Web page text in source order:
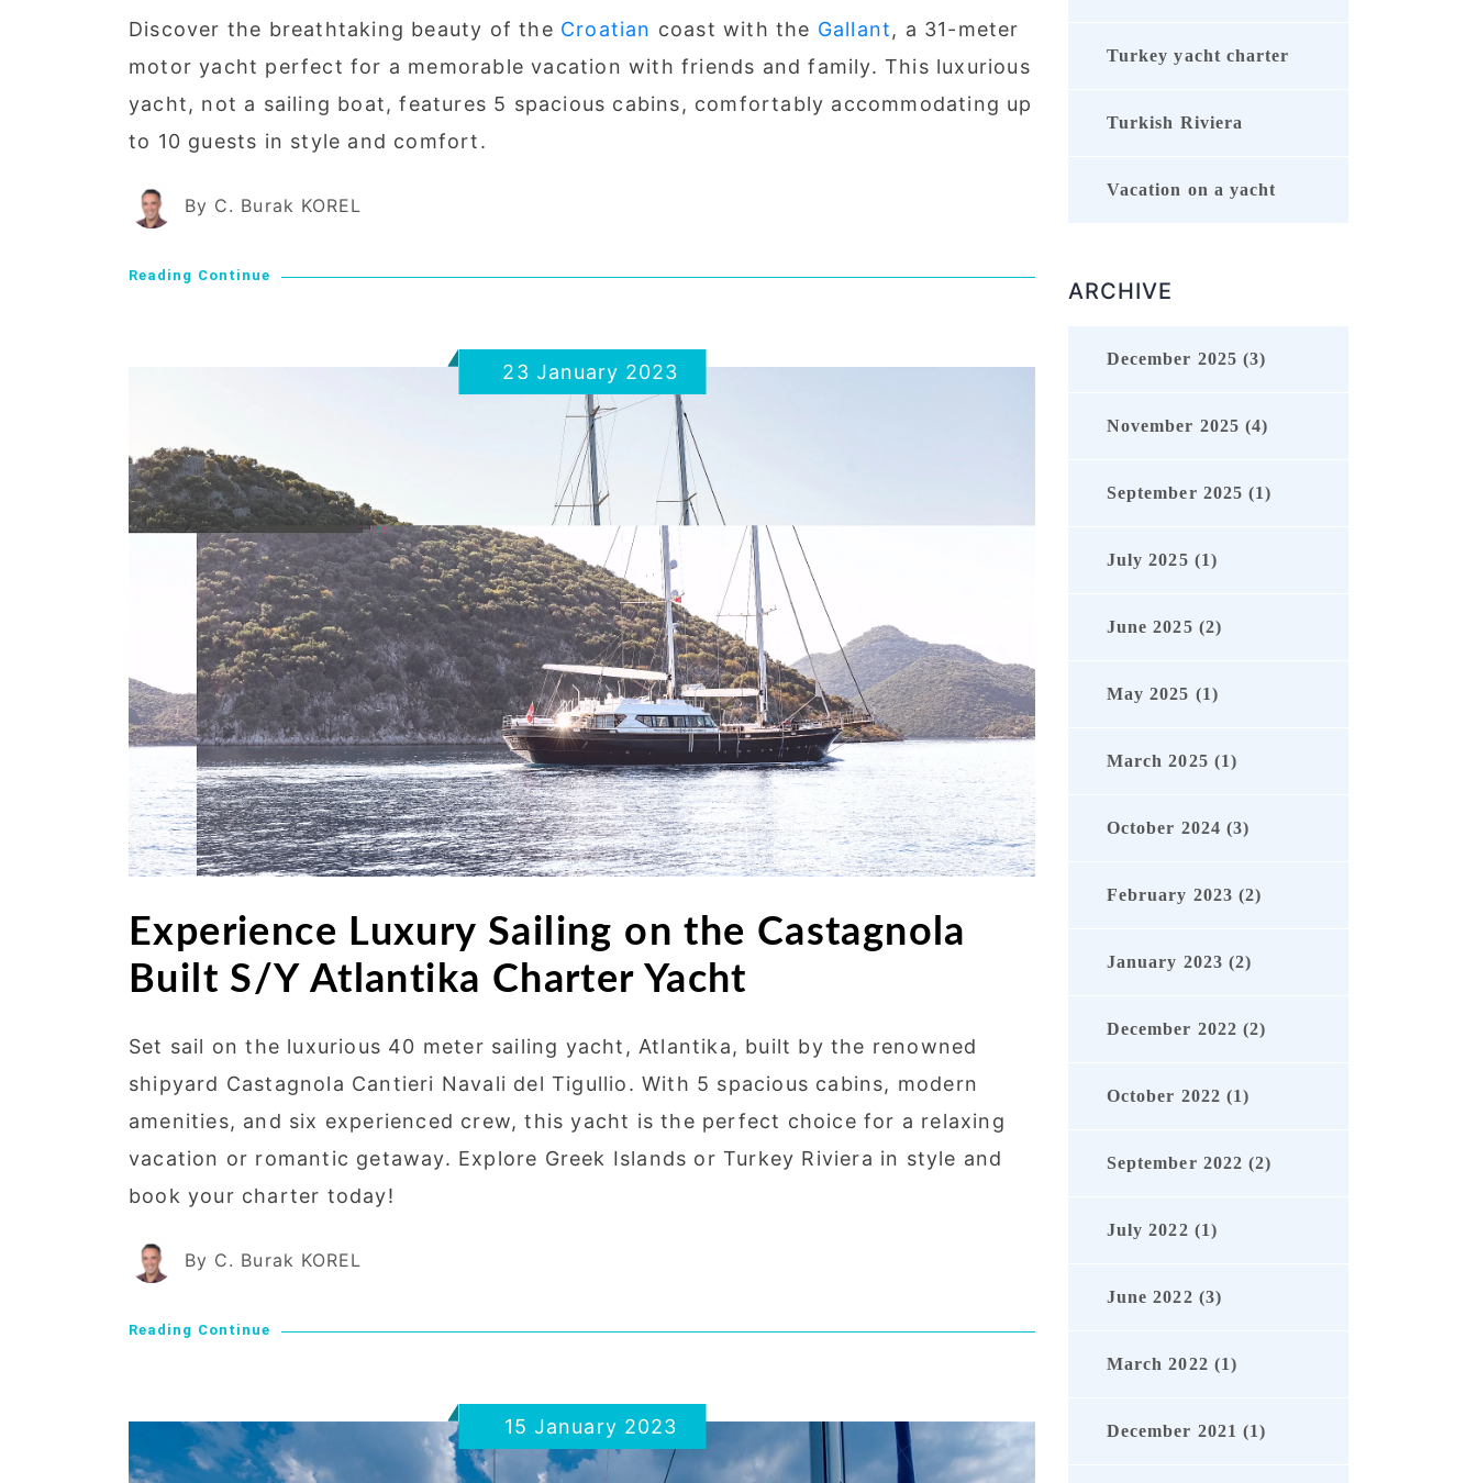
Discover the breathtaking beauty of the Croatian coast with the Gallant, a 31-meter
motor yacht perfect for a memorable vacation with friends and family. This luxurious
yacht, not a sailing boat, features 5 spacious cabins, comfortably accommodating up
to 10 guests in style and comfort.
By C. Burak KOREL
Reading Continue
23 January 2023
Experience Luxury Sailing on the Castagnola
Built S/Y Atlantika Charter Yacht
Set sail on the luxurious 40 meter sailing yacht, Atlantika, built by the renowned
shipyard Castagnola Cantieri Navali del Tigullio. With 5 spacious cabins, modern
amenities, and six experienced crew, this yacht is the perfect choice for a relaxing
vacation or romantic getaway. Explore Greek Islands or Turkey Riviera in style and
book your charter today!
By C. Burak KOREL
Reading Continue
15 January 2023
Turkey yacht charter
Turkish Riviera
Vacation on a yacht
ARCHIVE
December 2025 (3)
November 2025 (4)
September 2025 (1)
July 2025 (1)
June 2025 (2)
May 2025 (1)
March 2025 (1)
October 2024 (3)
February 2023 (2)
January 2023 (2)
December 2022 (2)
October 2022 (1)
September 2022 (2)
July 2022 (1)
June 2022 (3)
March 2022 (1)
December 2021 (1)